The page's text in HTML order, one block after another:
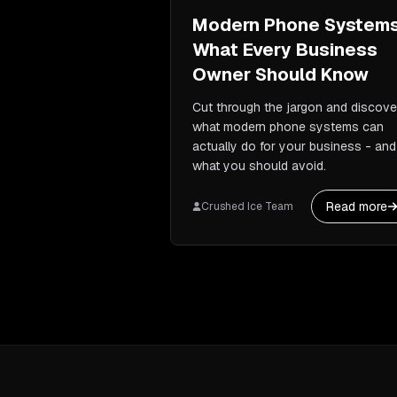
Modern Phone
What Every Business
Owner Should Know
Cut through the jargon and
what modern phone systems can
actually do for your business - and
what you should avoid.
Crushed Ice Team Read more